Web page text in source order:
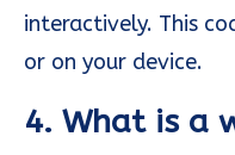
interactively. This
or on your device.
4. What is a